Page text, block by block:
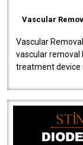
Vascular
Vascular
vascular removal
treatment device